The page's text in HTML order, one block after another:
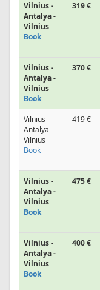
Vilnius -
Antalya -
Vilnius
Book
319 €
Vilnius -
Antalya -
Vilnius
Book
370 €
Vilnius -
Antalya -
Vilnius
Book
419 €
Vilnius -
Antalya -
Vilnius
Book
475 €
Vilnius -
Antalya -
Vilnius
Book
400 €